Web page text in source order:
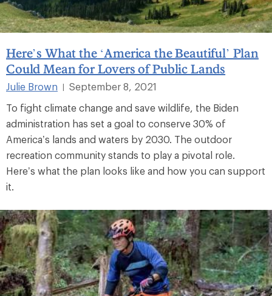
Here’s What the ‘America the Beautiful’ Plan
Could Mean for Lovers of Public Lands
Julie Brown |
September 8, 2021
To fight climate change and save wildlife, the Biden
administration has set a goal to conserve 30% of
America’s lands and waters by 2030. The outdoor
recreation community stands to play a pivotal role.
Here’s what the plan looks like and how you can support
it.